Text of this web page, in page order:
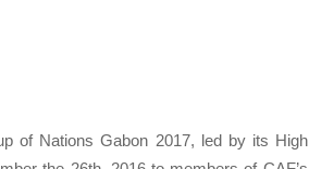
of Nations Gabon 2017, led by its High